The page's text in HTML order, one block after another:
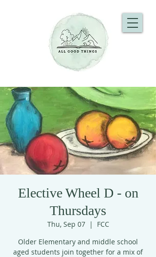
Elective Wheel D - on
Thursdays
Thu, Sep 07
  |
FCC
Older Elementary and middle school
aged students join together for a mix of